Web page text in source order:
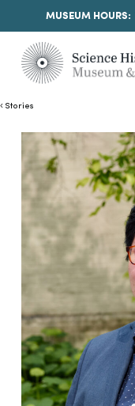
MUSEUM HOURS:
Stories